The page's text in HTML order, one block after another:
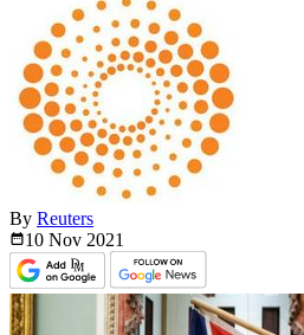
By Reuters
10 Nov 2021